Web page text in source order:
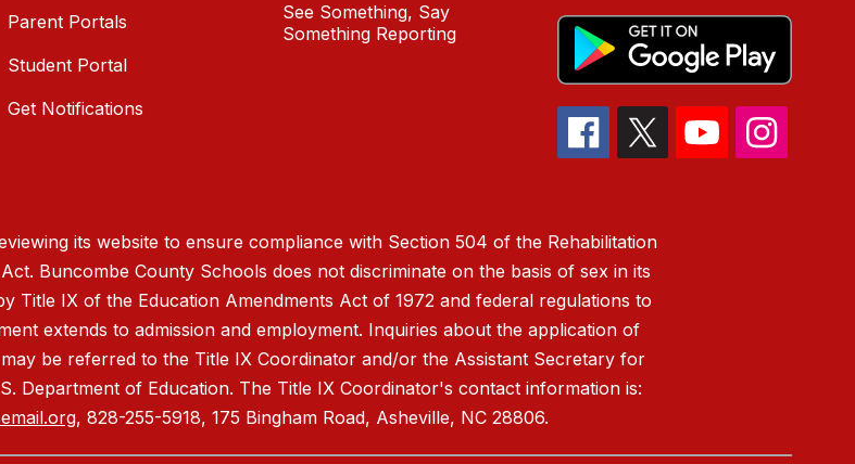
Parent Portals
Student Portal
Get Notifications
See Something, Say
Something Reporting
its website to ensure compliance with Section 504 of the Rehabilitation
Buncombe County Schools does not discriminate on the basis of sex in its
Title IX of the Education Amendments Act of 1972 and federal regulations to
extends to admission and employment. Inquiries about the application of
be referred to the Title IX Coordinator and/or the Assistant Secretary for
Department of Education. The Title IX Coordinator's contact information is:
, 828-255-5918, 175 Bingham Road, Asheville, NC 28806.